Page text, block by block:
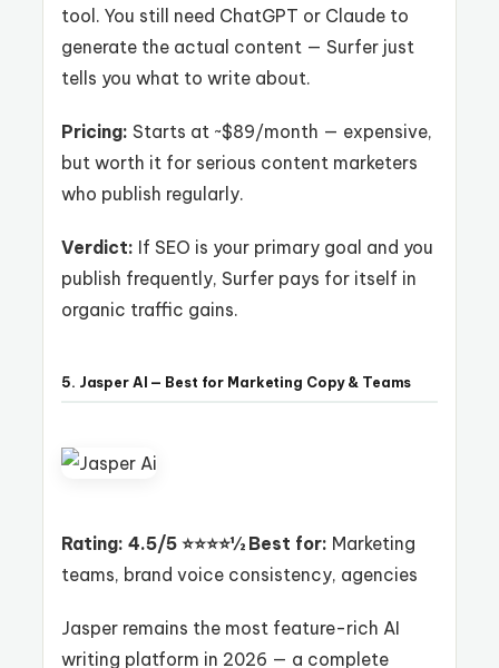
tool. You still need ChatGPT or Claude to
generate the actual content — Surfer just
tells you what to write about.
Pricing: Starts at ~$89/month — expensive,
but worth it for serious content marketers
who publish regularly.
Verdict: If SEO is your primary goal and you
publish frequently, Surfer pays for itself in
organic traffic gains.
5. Jasper AI — Best for Marketing Copy & Teams
Rating: 4.5/5 ⭐⭐⭐⭐½ Best for: Marketing
teams, brand voice consistency, agencies
Jasper remains the most feature-rich AI
writing platform in 2026 — a complete